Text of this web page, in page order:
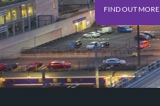
FIND OUT MORE